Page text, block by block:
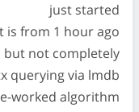
just started
is from 1 hour ago
but not completely
querying via lmdb
worked algorithm